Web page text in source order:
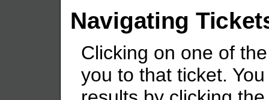
Navigating
Clicking on one of
you to that ticket.